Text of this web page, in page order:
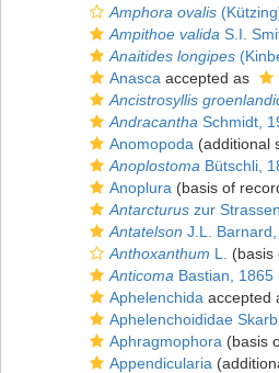
Amphora ovalis
Ampithoe valida S.I.
Anaitides longipes
Anasca accepted as
Ancistrosyllis
Andracantha Schmidt,
Anomopoda (additional
Anoplostoma Bütschli,
Anoplura (basis of
Antarcturus zur
Antatelson J.L.
Anthoxanthum L.
(basis
Anticoma Bastian, 1865
Aphelenchida accepted
Aphelenchoididae
Aphragmophora (basis
Appendicularia